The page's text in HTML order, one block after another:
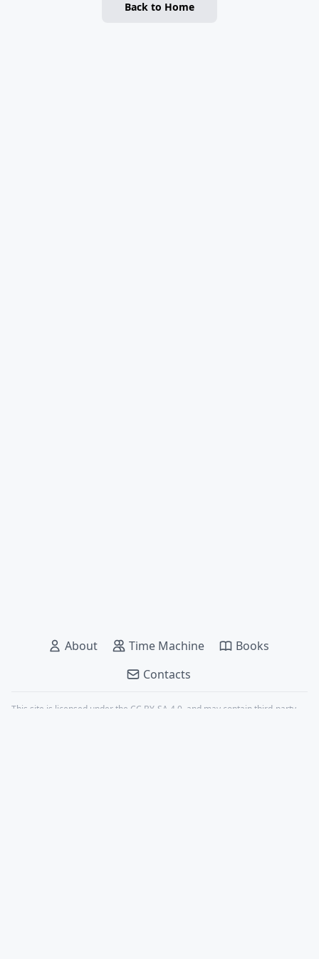
Back to Home
About Time Machine
Books
Contacts
This site is licensed under the CC BY-SA 4.0 , and may contain third-party